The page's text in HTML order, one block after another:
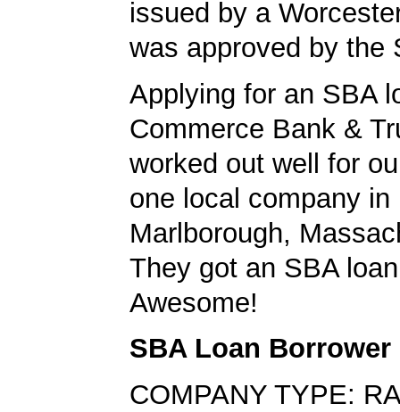
issued by a
was approved by the
Applying for an SBA
Commerce Bank &
worked out well for
one local company in
Marlborough,
They got an SBA
Awesome!
SBA Loan Borrower
COMPANY TYPE: